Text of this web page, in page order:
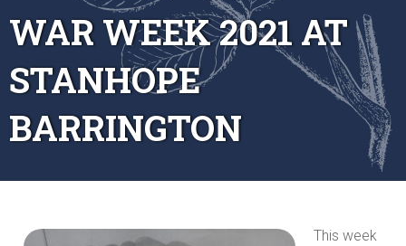
WAR WEEK 2021 AT
STANHOPE
BARRINGTON
This week